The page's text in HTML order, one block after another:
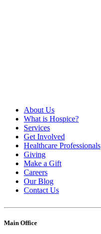
About Us
What is Hospice?
Services
Get Involved
Healthcare Professionals
Giving
Make a Gift
Careers
Our Blog
Contact Us
Main Office